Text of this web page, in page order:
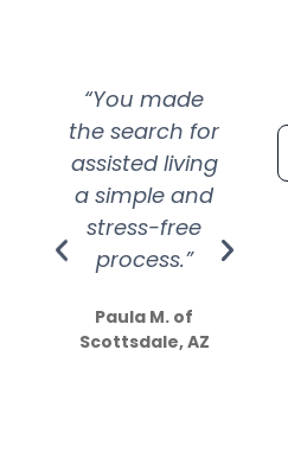
“You made
the search for
assisted living
a simple and
stress-free
process.”
Paula M. of
Scottsdale, AZ